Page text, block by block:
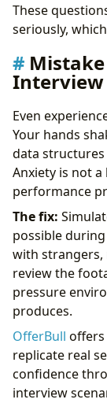
These
seriously,
Even
Your hands
data structures
Anxiety is not
performance
The fix:
possible
with strangers,
review the
pressure
produces.
OfferBull
replicate real
confidence
interview